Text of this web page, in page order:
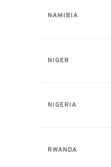
NAMIBIA
NIGER
NIGERIA
RWANDA